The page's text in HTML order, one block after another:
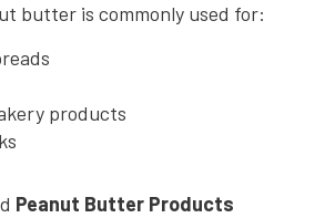
butter is commonly used for:
products
Peanut Butter Products